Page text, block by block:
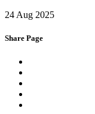
24 Aug 2025
Share Page